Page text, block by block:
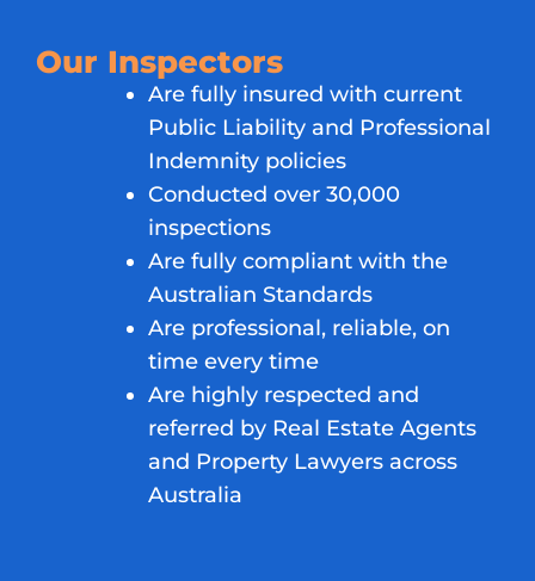
Our Inspectors
Are fully insured with current
Public Liability and Professional
Indemnity policies
Conducted over 30,000
inspections
Are fully compliant with the
Australian Standards
Are professional, reliable, on
time every time
Are highly respected and
referred by Real Estate Agents
and Property Lawyers across
Australia